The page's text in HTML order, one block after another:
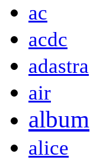
ac
acdc
adastra
air
album
alice